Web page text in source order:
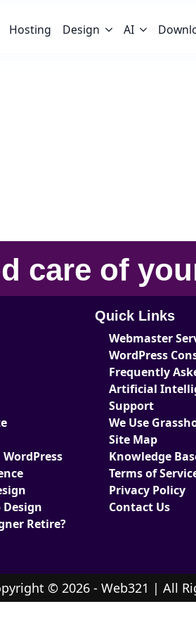
Hosting Design AI
care of
Design
Retire?
Quick Links
Webmaster
WordPress
Frequently
Artificial
Support
We Use
Site Map
Knowledge
Terms of
Privacy Policy
Contact Us
© 2026 - Web321 | All